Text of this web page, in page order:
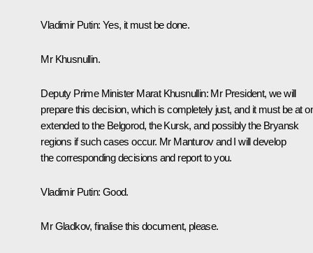
Vladimir Putin: Yes, it must be done.
Mr Khusnullin.
Deputy Prime Minister Marat Khusnullin: Mr President, we will
prepare this decision, which is completely just, and it must be at
extended to the Belgorod, the Kursk, and possibly the Bryansk
regions if such cases occur. Mr Manturov and I will develop
the corresponding decisions and report to you.
Vladimir Putin: Good.
Mr Gladkov, finalise this document, please.